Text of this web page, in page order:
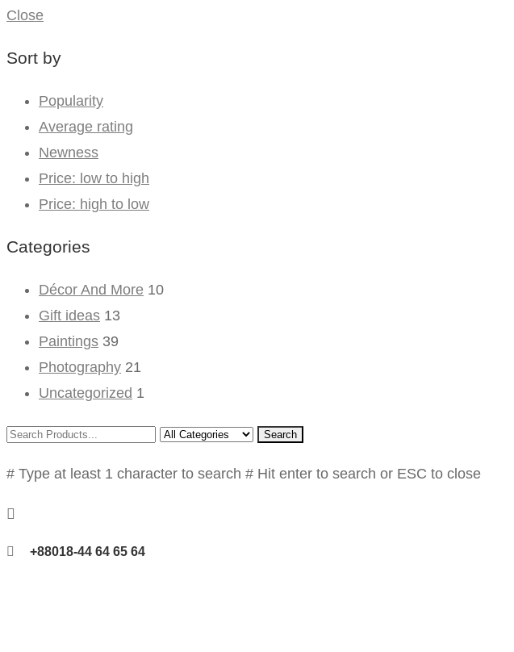
Close
Sort by
Popularity
Average rating
Newness
Price: low to high
Price: high to low
Categories
Décor And More 10
Gift ideas 13
Paintings 39
Photography 21
Uncategorized 1
Search
# Type at least 1 character to search # Hit enter to search or ESC to close
+88018-44 64 65 64